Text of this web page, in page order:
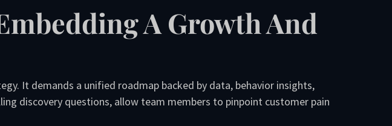
A Growth And
It demands a unified roadmap backed by data, behavior insights,
discovery questions, allow team members to pinpoint customer pain